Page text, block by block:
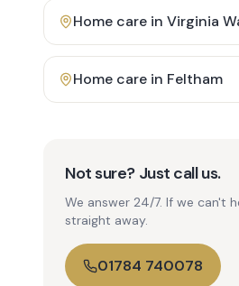
Home care in Virginia
Home care in Feltham
Not sure? Just call us.
We answer 24/7. If we can't
straight away.
01784 740078